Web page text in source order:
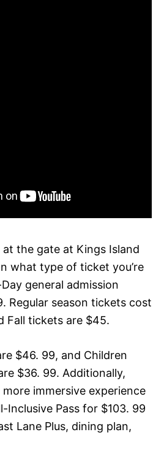
the gate at Kings Island
what type of ticket you’re
general admission
Regular season tickets cost
Fall tickets are $45.
$46. 99, and Children
$36. 99. Additionally,
immersive experience
Inclusive Pass for $103. 99
Lane Plus, dining plan,